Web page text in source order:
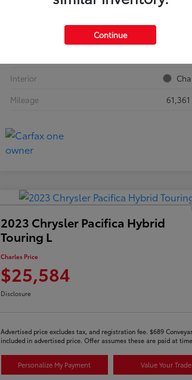
Interior
Mileage
2023 Chrysler Pacifica Hybrid
Touring L
Charles Price
$25,584
Disclosure
Advertised price excludes tax, and registration fee. $689
included in advertised price. Offer assumes these are paid at
Personalize My Payment Value Your Trade
Continue